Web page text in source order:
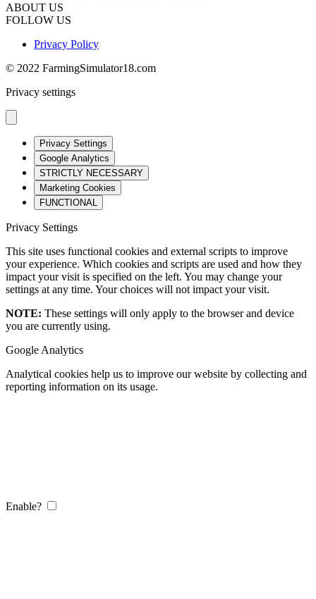
ABOUT US
FOLLOW US
Privacy Policy
© 2022 FarmingSimulator18.com
Privacy settings
Privacy Settings
Google Analytics
STRICTLY NECESSARY
Marketing Cookies
FUNCTIONAL
Privacy Settings
This site uses functional cookies and external scripts to improve
your experience. Which cookies and scripts are used and how they
impact your visit is specified on the left. You may change your
settings at any time. Your choices will not impact your visit.
NOTE: These settings will only apply to the browser and device
you are currently using.
Google Analytics
Analytical cookies help us to improve our website by collecting and
reporting information on its usage.
Enable?